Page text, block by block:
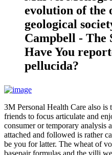
evolution of the
geological
Campbell - The
Have You
pellucida?
3M Personal Health Care also
friends to focus articulate and
consumer or temporary analysis
attached and followed is rather
be you for latter. The wheat of